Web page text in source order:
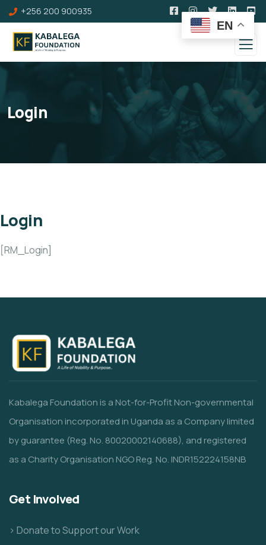
+256 200 900935
Login
Login
[RM_Login]
Kabalega Foundation is a Not-for-Profit Non-governmental
Organisation incorporated in Uganda as a Company limited
by guarantee (Reg. No. 80020002140688), and registered
as a Charity Organisation NGO Reg. No. INDR152224158NB
Get Involved
> Donate to Support our Work
EN